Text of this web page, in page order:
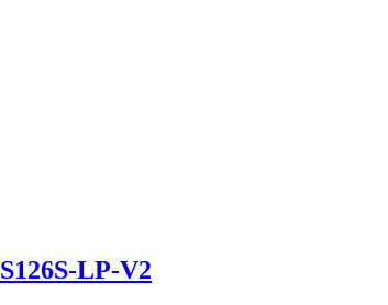
LP-V2